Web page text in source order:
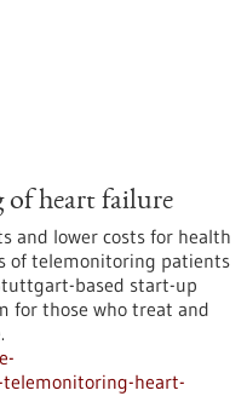
heart failure
and lower costs for health
of telemonitoring patients
based start-up
for those who treat and
heart-